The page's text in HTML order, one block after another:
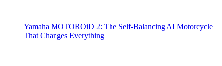
Yamaha MOTOROiD 2: The Self-Balancing AI Motorcycle
That Changes Everything